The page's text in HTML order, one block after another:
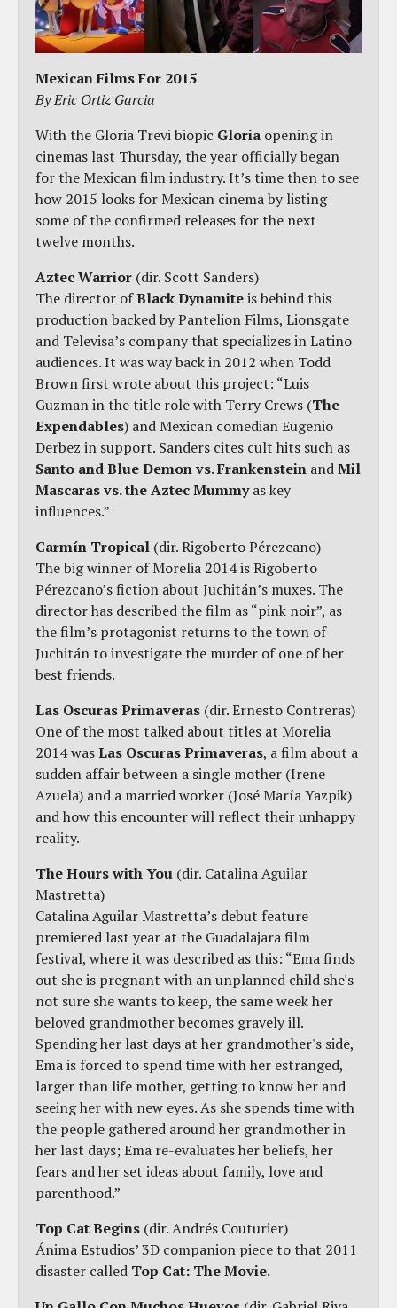
Mexican Films For 2015
By Eric Ortiz Garcia
With the Gloria Trevi biopic Gloria opening in
cinemas last Thursday, the year officially began
for the Mexican film industry. It’s time then to see
how 2015 looks for Mexican cinema by listing
some of the confirmed releases for the next
twelve months.
Aztec Warrior (dir. Scott Sanders)
The director ofBlack Dynamiteis behind this
production backed by Pantelion Films, Lionsgate
and Televisa’s company that specializes in Latino
audiences. It was way back in 2012 when Todd
Brown first wrote about this project: “Luis
Guzman in the title role with Terry Crews (The
Expendables) and Mexican comedian Eugenio
Derbez in support. Sanders cites cult hits such as
Santo and Blue Demon vs. Frankenstein andMil
Mascaras vs. the Aztec Mummyas key
influences.”
Carmín Tropical (dir. Rigoberto Pérezcano)
The big winner of Morelia 2014 is Rigoberto
Pérezcano’s fiction about Juchitán’s muxes. The
director has described the film as “pink noir”, as
the film’s protagonist returns to the town of
Juchitán to investigate the murder of one of her
best friends.
Las Oscuras Primaveras (dir. Ernesto Contreras)
One of the most talked about titles at Morelia
2014 wasLas Oscuras Primaveras, a film about a
sudden affair between a single mother (Irene
Azuela) and a married worker (José María Yazpik)
and how this encounter will reflect their unhappy
reality.
The Hours with You (dir. Catalina Aguilar
Mastretta)
Catalina Aguilar Mastretta’s debut feature
premiered last year at the Guadalajara film
festival, where it was described as this: “Ema finds
out she is pregnant with an unplanned child she's
not sure she wants to keep, the same week her
beloved grandmother becomes gravely ill.
Spending her last days at her grandmother's side,
Ema is forced to spend time with her estranged,
larger than life mother, getting to know her and
seeing her with new eyes. As she spends time with
the people gathered around her grandmother in
her last days; Ema re-evaluates her beliefs, her
fears and her set ideas about family, love and
parenthood.”
Top Cat Begins (dir. Andrés Couturier)
Ánima Estudios’ 3D companion piece to that 2011
disaster called Top Cat: The Movie.